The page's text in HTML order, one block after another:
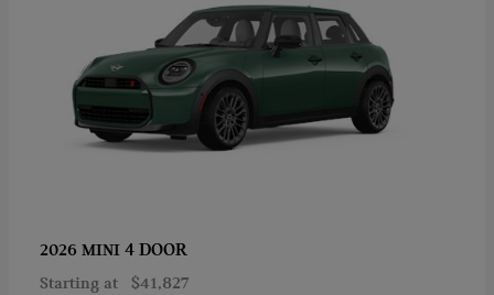
2026 MINI 4 DOOR
Starting at $41,827